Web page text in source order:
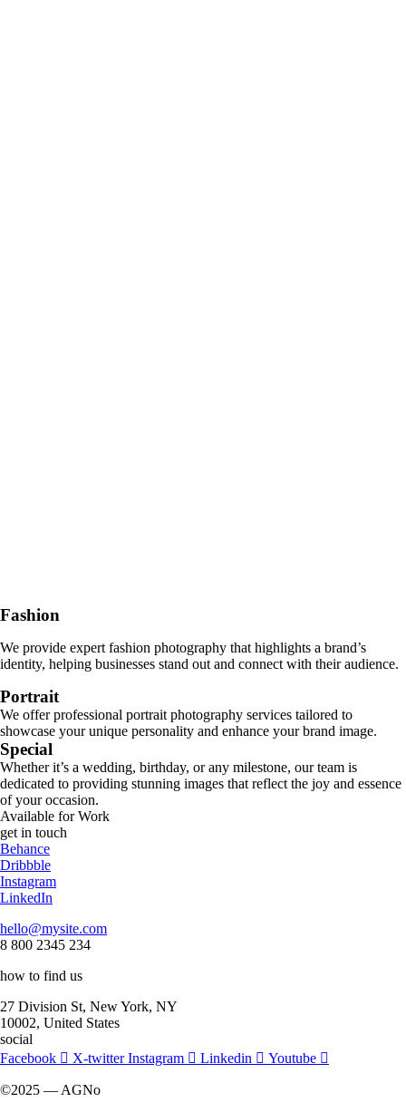
Fashion
We provide expert fashion photography that highlights a brand’s
identity, helping businesses stand out and connect with their audience.
Portrait
We offer professional portrait photography services tailored to
showcase your unique personality and enhance your brand image.
Special
Whether it’s a wedding, birthday, or any milestone, our team is
dedicated to providing stunning images that reflect the joy and essence
of your occasion.
Available for Work
get in touch
Behance
Dribbble
Instagram
LinkedIn
hello@mysite.com
8 800 2345 234
how to find us
27 Division St, New York, NY
10002, United States
social
Facebook
X-twitter Instagram Linkedin Youtube
©2025 — AGNo